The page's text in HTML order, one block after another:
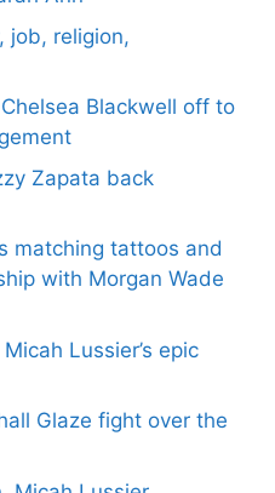
job, religion,
Blackwell off to
Zapata back
matching tattoos and
with Morgan Wade
Lussier’s epic
Glaze fight over the